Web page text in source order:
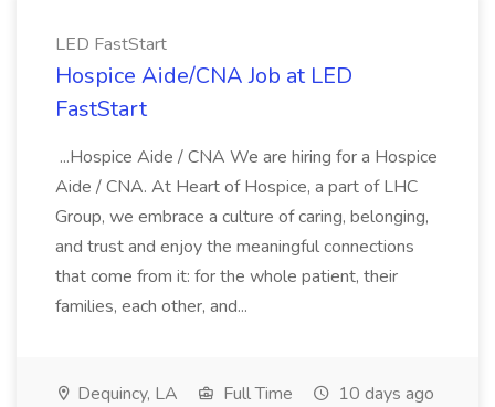
LED FastStart
Hospice Aide/CNA Job at LED
FastStart
...Hospice Aide / CNA We are hiring for a Hospice
Aide / CNA. At Heart of Hospice, a part of LHC
Group, we embrace a culture of caring, belonging,
and trust and enjoy the meaningful connections
that come from it: for the whole patient, their
families, each other, and...
Dequincy, LA Full Time 10 days ago